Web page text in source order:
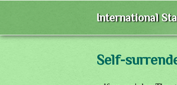
International
Self-